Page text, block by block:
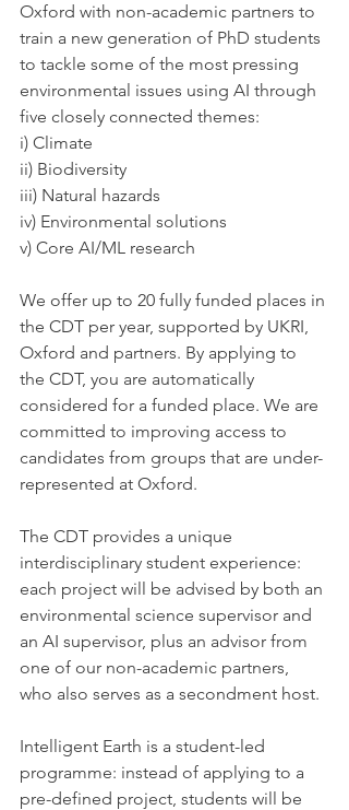
Oxford with non-academic partners to
train a new generation of PhD students
to tackle some of the most pressing
environmental issues using AI through
five closely connected themes:
i) Climate
ii) Biodiversity
iii) Natural hazards
iv) Environmental solutions
v) Core AI/ML research
We offer up to 20 fully funded places in
the CDT per year, supported by UKRI,
Oxford and partners. By applying to
the CDT, you are automatically
considered for a funded place. We are
committed to improving access to
candidates from groups that are under-
represented at Oxford.
The CDT provides a unique
interdisciplinary student experience:
each project will be advised by both an
environmental science supervisor and
an AI supervisor, plus an advisor from
one of our non-academic partners,
who also serves as a secondment host.
Intelligent Earth is a student-led
programme: instead of applying to a
pre-defined project, students will be